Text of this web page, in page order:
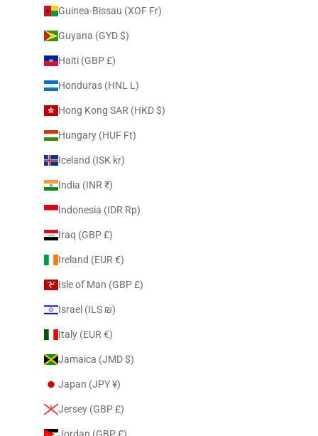
Guinea-Bissau (XOF Fr)
Guyana (GYD $)
Haiti (GBP £)
Honduras (HNL L)
Hong Kong SAR (HKD $)
Hungary (HUF Ft)
Iceland (ISK kr)
India (INR ₹)
Indonesia (IDR Rp)
Iraq (GBP £)
Ireland (EUR €)
Isle of Man (GBP £)
Israel (ILS ₪)
Italy (EUR €)
Jamaica (JMD $)
Japan (JPY ¥)
Jersey (GBP £)